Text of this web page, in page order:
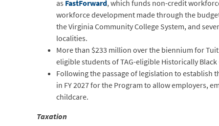
as FastForward, which funds non-credit
workforce development made through the
the Virginia Community College System, and
localities.
More than $233 million over the biennium for
eligible students of TAG-eligible Historically
Following the passage of legislation to establish
in FY 2027 for the Program to allow employers,
childcare.
Taxation